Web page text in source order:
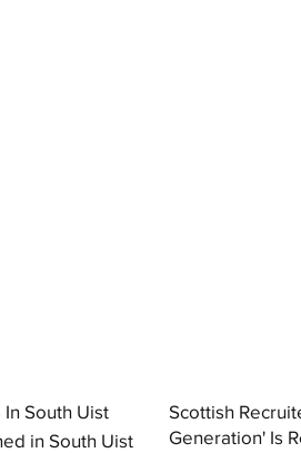
South Uist
in South Uist
Scottish
Generation' Is